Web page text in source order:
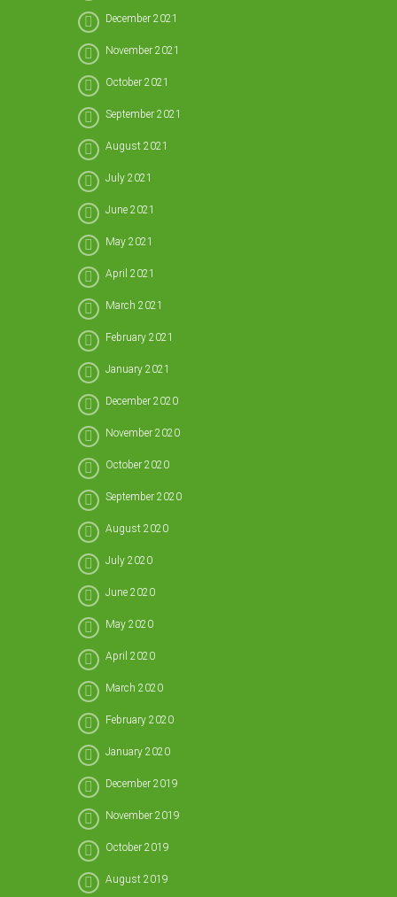
December 2021
November 2021
October 2021
September 2021
August 2021
July 2021
June 2021
May 2021
April 2021
March 2021
February 2021
January 2021
December 2020
November 2020
October 2020
September 2020
August 2020
July 2020
June 2020
May 2020
April 2020
March 2020
February 2020
January 2020
December 2019
November 2019
October 2019
August 2019